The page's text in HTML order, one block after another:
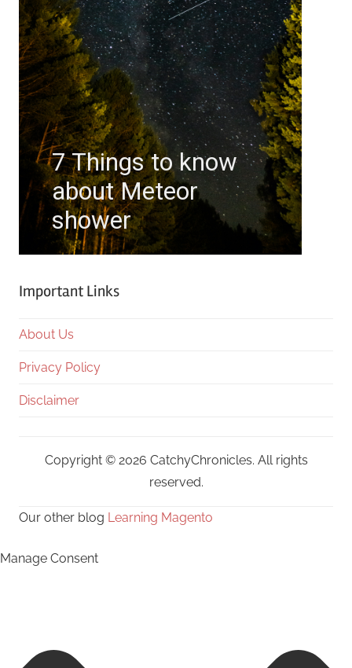
Important Links
About Us
Privacy Policy
Disclaimer
Copyright © 2026 CatchyChronicles. All rights
reserved.
Our other blog Learning Magento
Manage Consent